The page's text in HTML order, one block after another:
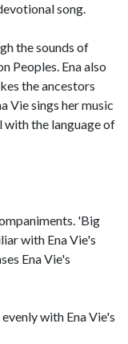
song.
the sounds of
Peoples. Ena also
the ancestors
Vie sings her music
with the language of
'Big
with Ena Vie's
Ena Vie's
with Ena Vie's